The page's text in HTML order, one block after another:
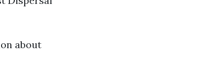
about